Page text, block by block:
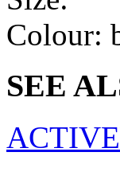
Colour:
SEE